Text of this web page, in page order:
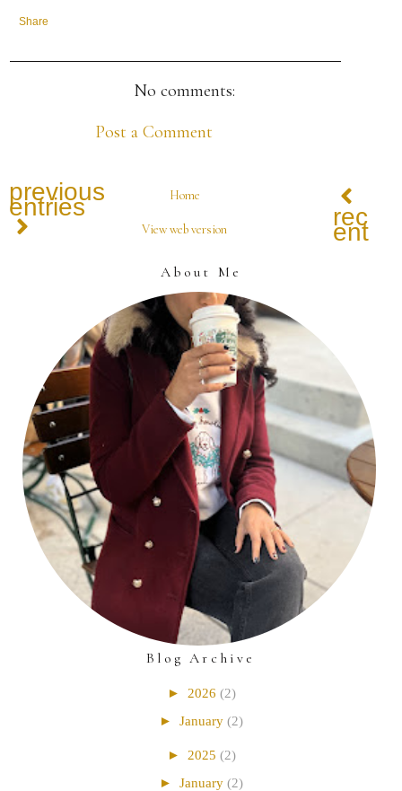
Share
No comments:
Post a Comment
previous
entries Home
View web version
About Me
Blog Archive
► 2026 (2)
► January (2)
► 2025 (2)
► January (2)